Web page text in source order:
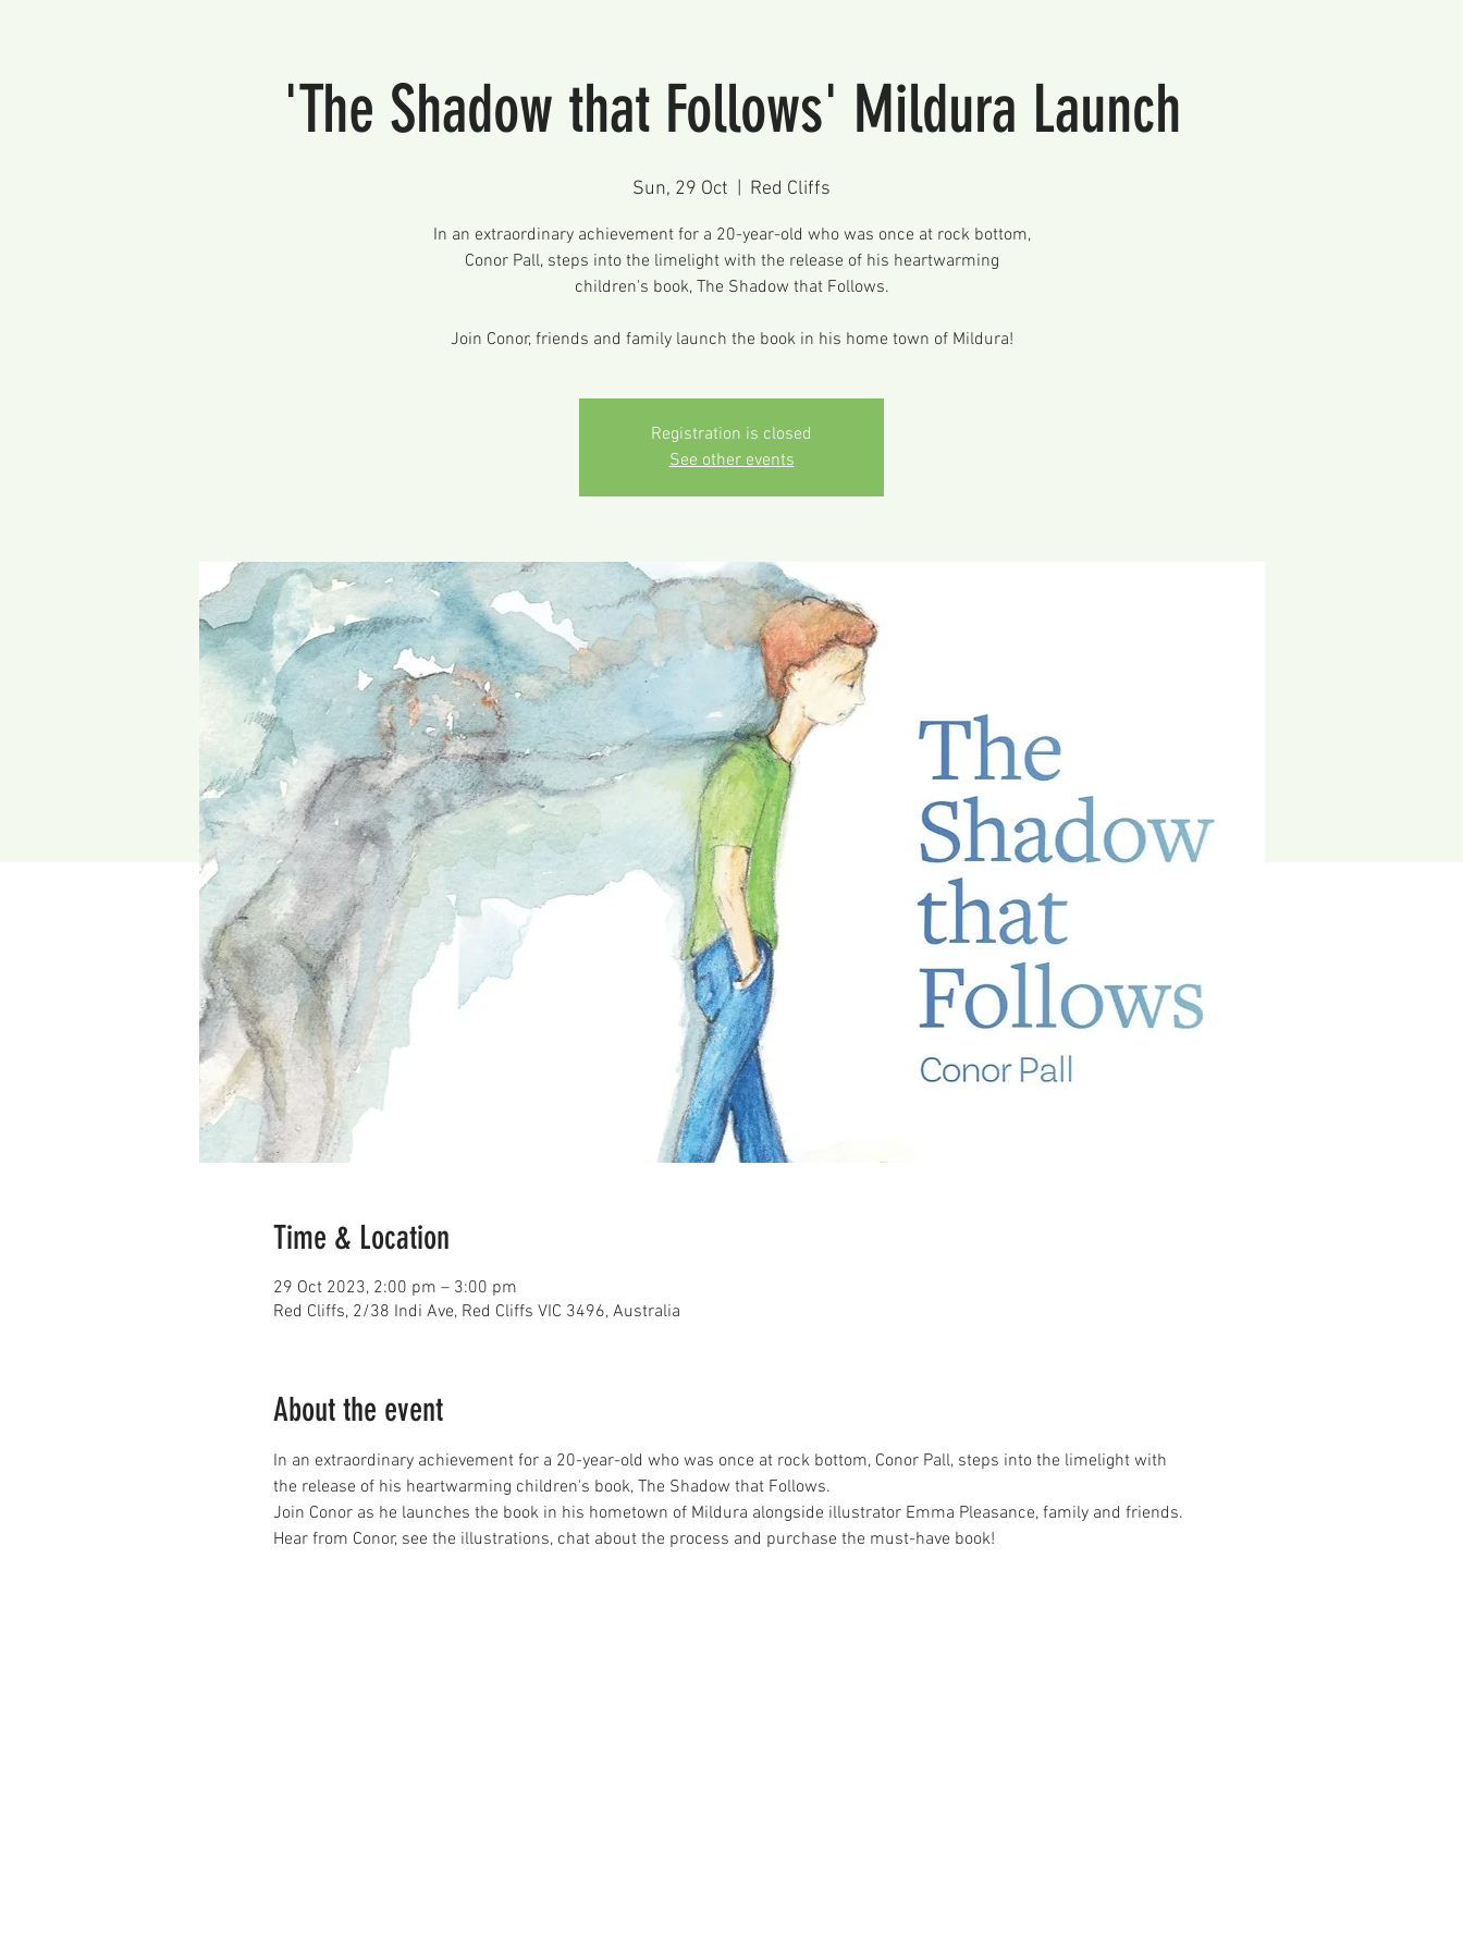
'The Shadow that Follows' Mildura Launch
Sun, 29 Oct Red Cliffs
In an extraordinary achievement for a 20-year-old who was once at rock bottom,
Conor Pall, steps into the limelight with the release of his heartwarming
children's book, The Shadow that Follows.
Join Conor, friends and family launch the book in his home town of Mildura!
Registration is closed
See other events
Time & Location
29 Oct 2023, 2:00 pm – 3:00 pm
Red Cliffs, 2/38 Indi Ave, Red Cliffs VIC 3496, Australia
About the event
In an extraordinary achievement for a 20-year-old who was once at rock bottom, Conor Pall, steps into the limelight with
the release of his heartwarming children's book, The Shadow that Follows.
Join Conor as he launches the book in his hometown of Mildura alongside illustrator Emma Pleasance, family and friends.
Hear from Conor, see the illustrations, chat about the process and purchase the must-have book!